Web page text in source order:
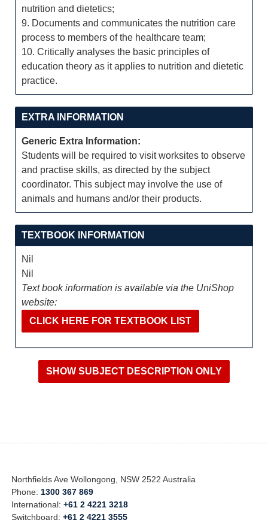
nutrition and dietetics;
9. Documents and communicates the nutrition care
process to members of the healthcare team;
10. Critically analyses the basic principles of
education theory as it applies to nutrition and dietetic
practice.
EXTRA INFORMATION
Generic Extra Information:
Students will be required to visit worksites to observe
and practise skills, as directed by the subject
coordinator. This subject may involve the use of
animals and humans and/or their products.
TEXTBOOK INFORMATION
Nil
Nil
Text book information is available via the UniShop
website:
CLICK HERE FOR TEXTBOOK LIST
Northfields Ave Wollongong, NSW 2522 Australia
Phone: 1300 367 869
International:+61 2 4221 3218
Switchboard:+61 2 4221 3555